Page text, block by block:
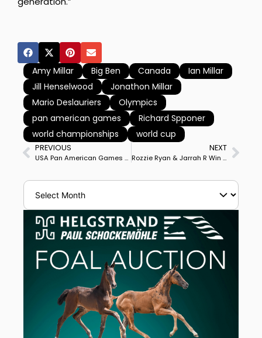
Amy Millar Big Ben Canada
Ian Millar
Jill Henselwood
Jonathon Millar
Mario Deslauriers
Olympics
pan american games
Richard Spponer
world championships
world cup
PREVIOUS
USA Pan American Games Team Short List Official, 10 Teams, 8 Individuals Confirmed for Lima
NEXT
Rozzie Ryan & Jarrah R Win Sydney CDI3* Grand Prix for 5th Win in 7 Starts This year